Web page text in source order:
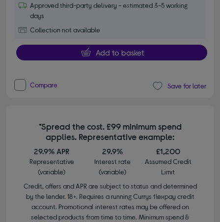
Approved third-party delivery - estimated 3-5 working
days
Collection not available
Add to basket
Compare Save for later
*Spread the cost. £99 minimum spend
applies. Representative example:
29.9% APR
Representative
(variable)
29.9%
Interest rate
(variable)
£1,200
Assumed Credit
Limit
Credit, offers and APR are subject to status and determined
by the lender. 18+. Requires a running Currys flexpay credit
account. Promotional interest rates may be offered on
selected products from time to time. Minimum spend &